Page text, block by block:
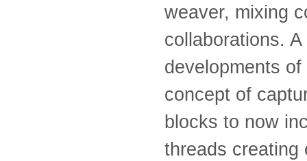
weaver, mixing
collaborations.
developments
concept of
blocks to now
threads creating